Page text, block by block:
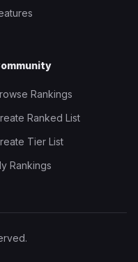
Rankings
Ranked List
Tier List
Rankings